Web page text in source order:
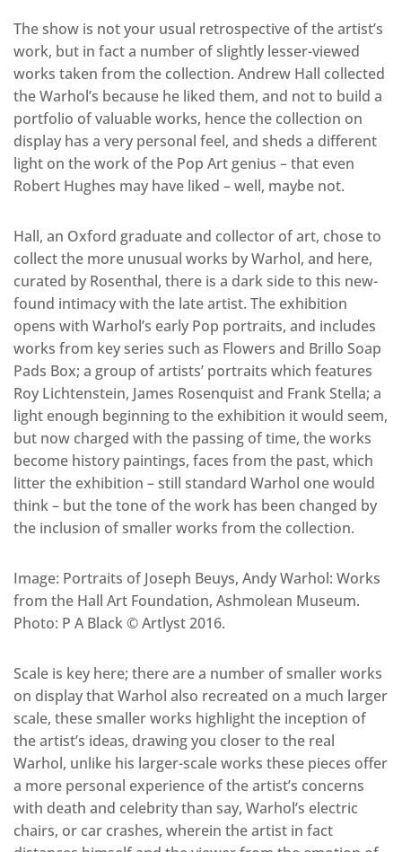
The show is not your usual retrospective of the artist’s
work, but in fact a number of slightly lesser-viewed
works taken from the collection. Andrew Hall collected
the Warhol’s because he liked them, and not to build a
portfolio of valuable works, hence the collection on
display has a very personal feel, and sheds a different
light on the work of the Pop Art genius – that even
Robert Hughes may have liked – well, maybe not.
Hall, an Oxford graduate and collector of art, chose to
collect the more unusual works by Warhol, and here,
curated by Rosenthal, there is a dark side to this new-
found intimacy with the late artist. The exhibition
opens with Warhol’s early Pop portraits, and includes
works from key series such as Flowers and Brillo Soap
Pads Box; a group of artists’ portraits which features
Roy Lichtenstein, James Rosenquist and Frank Stella; a
light enough beginning to the exhibition it would seem,
but now charged with the passing of time, the works
become history paintings, faces from the past, which
litter the exhibition – still standard Warhol one would
think – but the tone of the work has been changed by
the inclusion of smaller works from the collection.
Image: Portraits of Joseph Beuys, Andy Warhol: Works
from the Hall Art Foundation, Ashmolean Museum.
Photo: P A Black © Artlyst 2016.
Scale is key here; there are a number of smaller works
on display that Warhol also recreated on a much larger
scale, these smaller works highlight the inception of
the artist’s ideas, drawing you closer to the real
Warhol, unlike his larger-scale works these pieces offer
a more personal experience of the artist’s concerns
with death and celebrity than say, Warhol’s electric
chairs, or car crashes, wherein the artist in fact